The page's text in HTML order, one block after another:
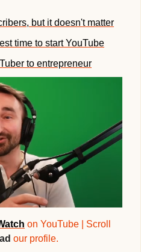
but it doesn't matter
time to start YouTube
to entrepreneur
on YouTube | Scroll
our profile.